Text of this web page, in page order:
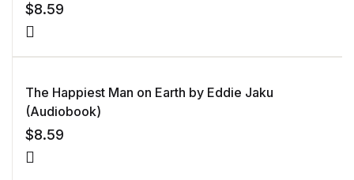
$8.59
The Happiest Man on Earth by Eddie Jaku
(Audiobook)
$8.59